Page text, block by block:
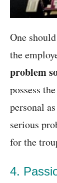
One
the
problem
possess
personal
serious
for the
4.